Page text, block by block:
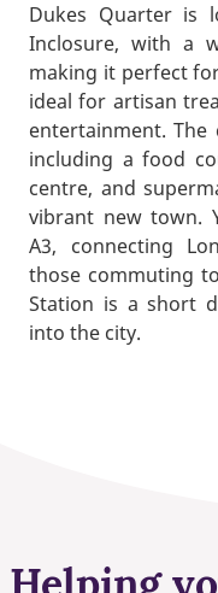
Dukes Quarter is
Inclosure, with a
making it perfect
ideal for artisan
entertainment.
including a food
centre, and
vibrant new town.
A3, connecting
those commuting
Station is a short
into the city.
Helping